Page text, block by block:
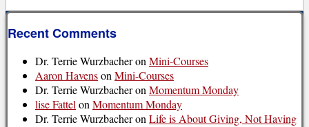
Recent Comments
Dr. Terrie WurzbacheronMini-Courses
Aaron HavensonMini-Courses
Dr. Terrie WurzbacheronMomentum Monday
lise FattelonMomentum Monday
Dr. Terrie WurzbacheronLife is About Giving, Not Having